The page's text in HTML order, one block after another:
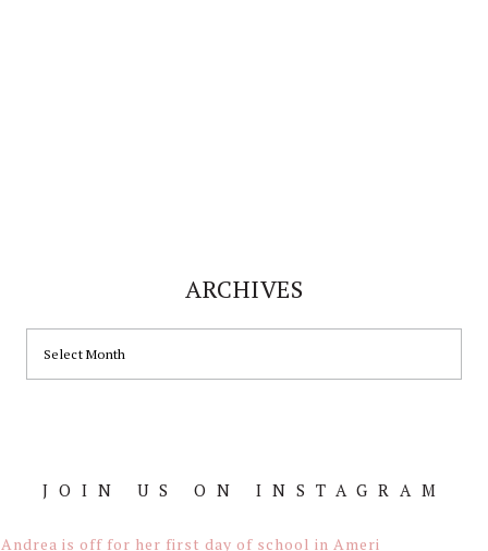
ARCHIVES
Footer
JOIN US ON INSTAGRAM
Andrea is off for her first day of school in Ameri